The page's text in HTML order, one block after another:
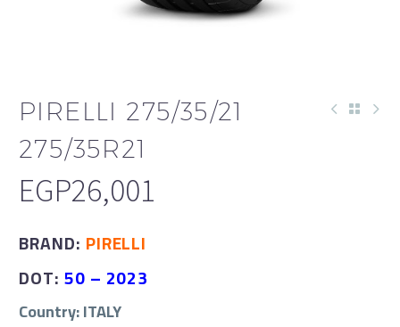
PIRELLI 275/35/21
275/35R21
EGP26,001
BRAND: PIRELLI
DOT:50 – 2023
Country: ITALY